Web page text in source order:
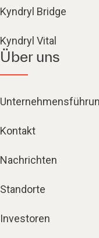
Kyndryl Bridge
Kyndryl Vital
Über uns
Kontakt
Nachrichten
Standorte
Investoren